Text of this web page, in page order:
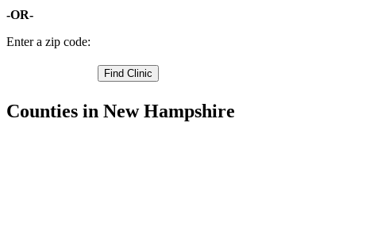
-OR-
Enter a zip code:
Counties in New Hampshire